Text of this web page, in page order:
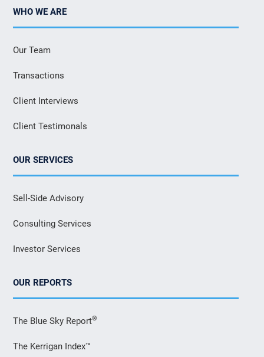
WHO WE ARE
Our Team
Transactions
Client Interviews
Client Testimonals
OUR SERVICES
Sell-Side Advisory
Consulting Services
Investor Services
OUR REPORTS
The Blue Sky Report®
The Kerrigan Index™